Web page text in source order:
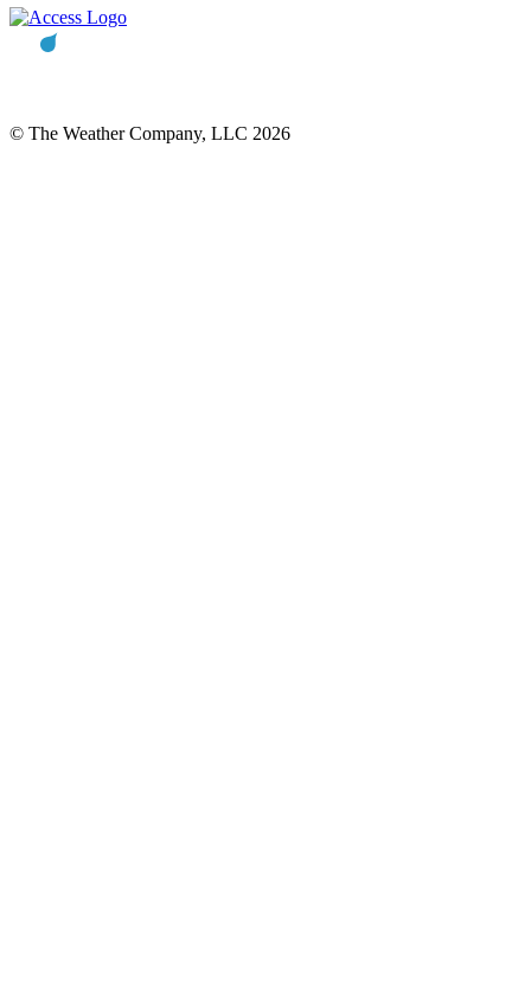
© The Weather Company, LLC 2026